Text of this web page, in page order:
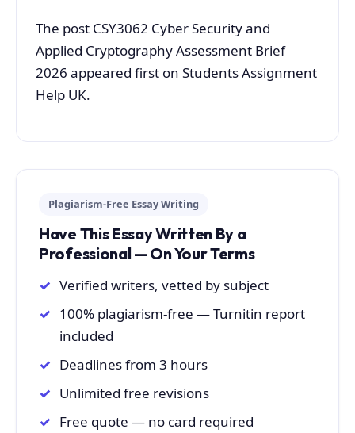
The post CSY3062 Cyber Security and
Applied Cryptography Assessment Brief
2026 appeared first on Students Assignment
Help UK.
Plagiarism-Free Essay Writing
Have This Essay Written By a
Professional — On Your Terms
Verified writers, vetted by subject
100% plagiarism-free — Turnitin report
included
Deadlines from 3 hours
Unlimited free revisions
Free quote — no card required